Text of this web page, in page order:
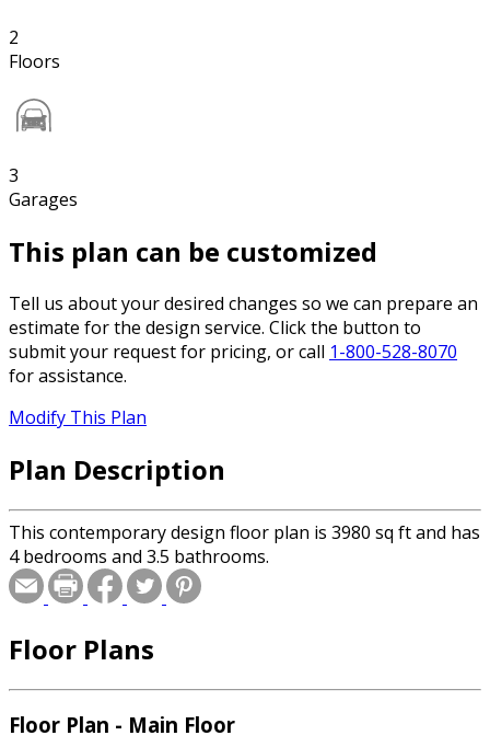
2
Floors
3
Garages
This plan can be customized
Tell us about your desired changes so we can prepare an
estimate for the design service. Click the button to
submit your request for pricing, or call 1-800-528-8070
for assistance.
Modify This Plan
Plan Description
This contemporary design floor plan is 3980 sq ft and has
4 bedrooms and 3.5 bathrooms.
Floor Plans
Floor Plan - Main Floor